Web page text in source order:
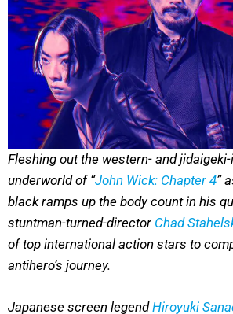
Fleshing out the western- and
underworld of “John Wick: Chapter 4”
black ramps up the body count in his
stuntman-turned-director Chad
of top international action stars to
antihero’s journey.
Japanese screen legendHiroyuki